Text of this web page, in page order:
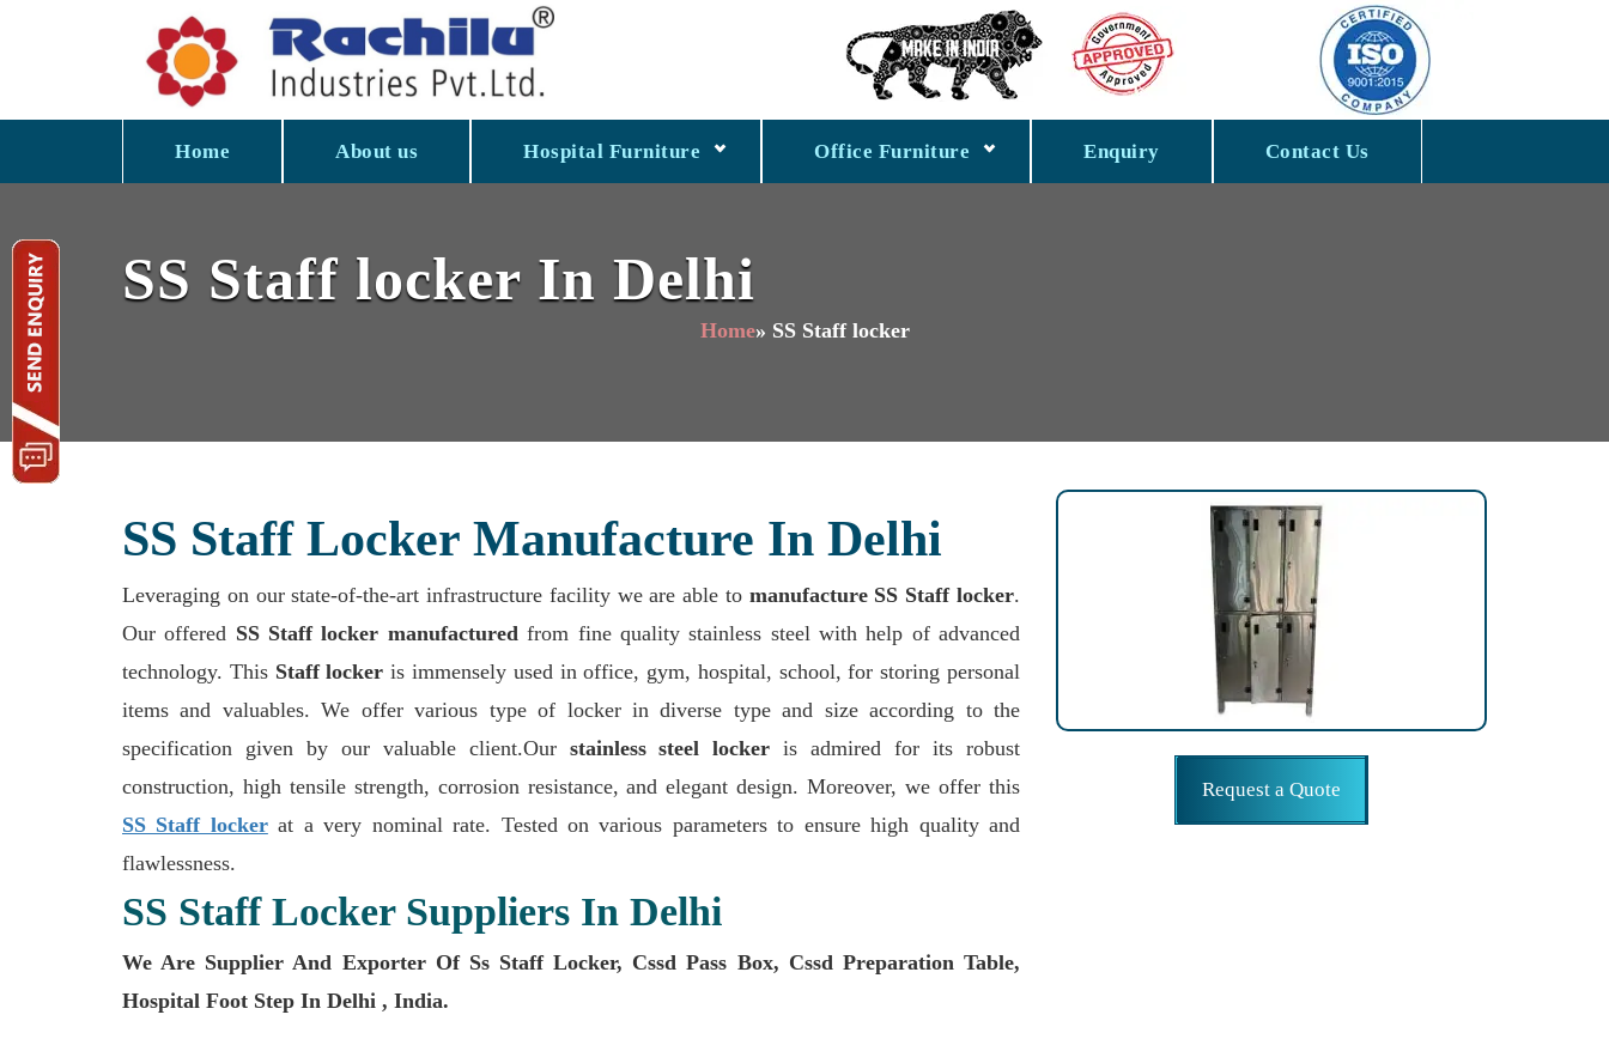
Home About us Hospital Furniture Office Furniture Enquiry Contact Us
SS Staff locker In Delhi
Home» SS Staff locker
SS Staff Locker Manufacture In Delhi
Leveraging on our state-of-the-art infrastructure facility we are able to manufacture SS Staff locker.
Our offered SS Staff locker manufacturedfrom fine quality stainless steel with help of advanced
technology. This Staff locker is immensely used in office, gym, hospital, school, for storing personal
items and valuables. We offer various type of locker in diverse type and size according to the
specification given by our valuable client.Our stainless steel locker is admired for its robust
construction, high tensile strength, corrosion resistance, and elegant design. Moreover, we offer this
SS Staff lockerat a very nominal rate. Tested on various parameters to ensure high quality and
flawlessness.
SS Staff Locker Suppliers In Delhi
We Are Supplier And Exporter Of Ss Staff Locker, Cssd Pass Box, Cssd Preparation Table,
Hospital Foot Step In Delhi , India.
Request a Quote